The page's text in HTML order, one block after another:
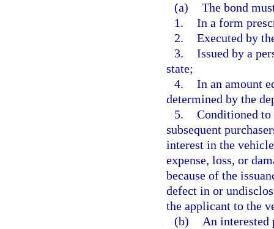
(a) The bond
1. In a form
2. Executed by
3. Issued by a
state;
4. In an amount
determined by the
5. Conditioned
subsequent
interest in the
expense, loss, or
because of the
defect in or
the applicant to the
(b)
An interested